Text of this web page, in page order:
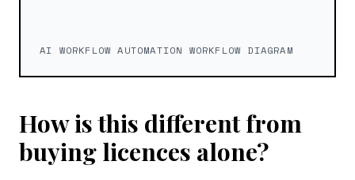
AI WORKFLOW AUTOMATION WORKFLOW DIAGRAM
How is this different from
buying licences alone?